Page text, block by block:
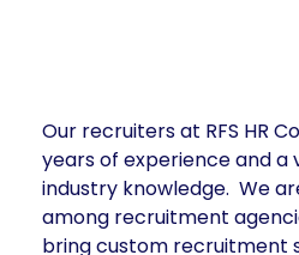
Our recruiters at RFS HR
years of experience and a
industry knowledge. We
among recruitment
bring custom recruitment